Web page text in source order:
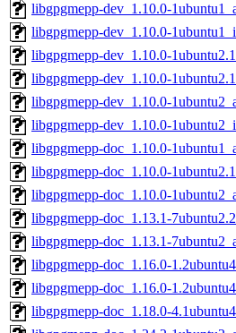
libgpgmepp-dev_1.10.0-
libgpgmepp-dev_1.10.0-
libgpgmepp-dev_1.10.0-
libgpgmepp-dev_1.10.0-
libgpgmepp-dev_1.10.0-
libgpgmepp-dev_1.10.0-
libgpgmepp-doc_1.10.0-
libgpgmepp-doc_1.10.0-
libgpgmepp-doc_1.10.0-
libgpgmepp-doc_1.13.1-
libgpgmepp-doc_1.13.1-
libgpgmepp-doc_1.16.0-
libgpgmepp-doc_1.16.0-
libgpgmepp-doc_1.18.0-